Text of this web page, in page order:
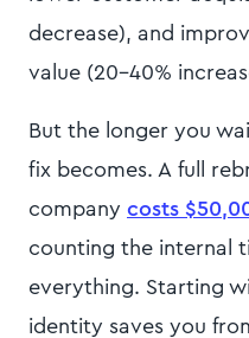
decrease), and
value (20-40%
But the longer you
fix becomes. A full
company costs
counting the internal
everything. Starting
identity saves you